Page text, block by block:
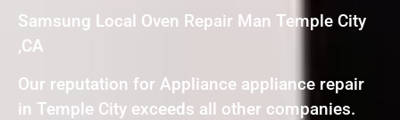
Samsung Local Oven Repair Man Temple City
,CA
Our reputation for Appliance appliance repair
in Temple City exceeds all other companies.